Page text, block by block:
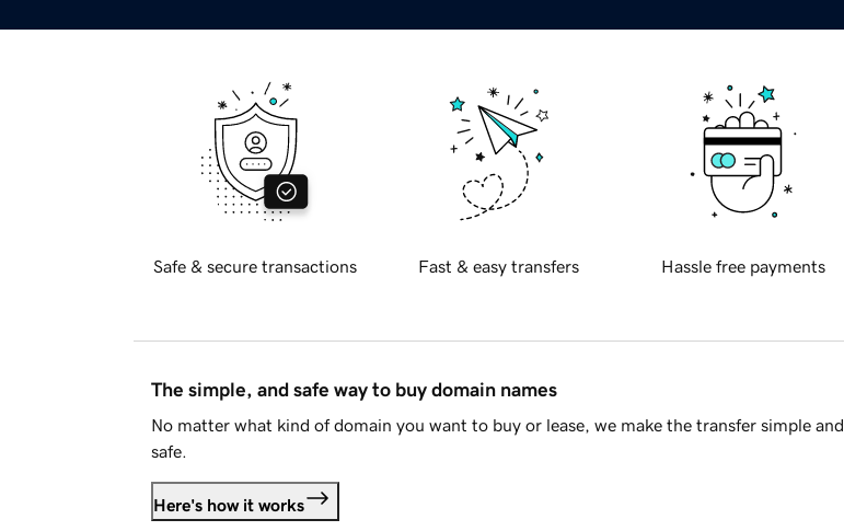
Safe & secure transactions Fast & easy transfers Hassle free payments
The simple, and safe way to buy domain names
No matter what kind of domain you want to buy or lease, we make the transfer simple and
safe.
Here's how it works